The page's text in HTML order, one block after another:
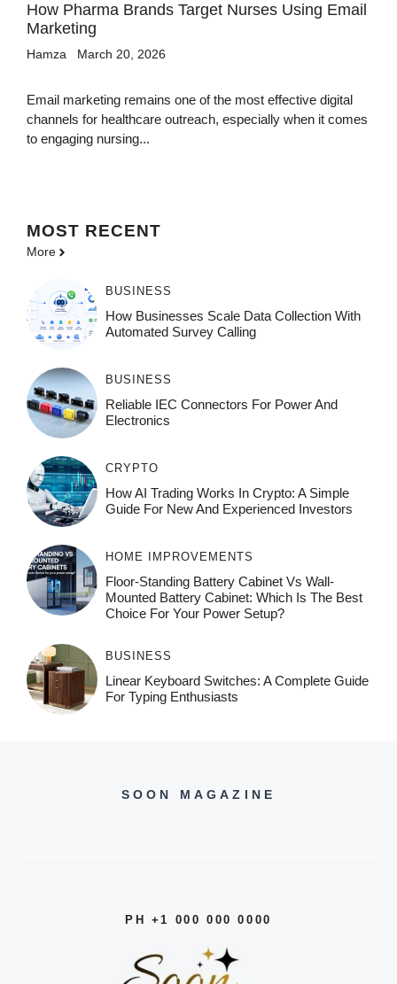
How Pharma Brands Target Nurses Using Email
Marketing
Hamza March 20, 2026
Email marketing remains one of the most effective digital
channels for healthcare outreach, especially when it comes
to engaging nursing...
MOST RECENT
More
BUSINESS
How Businesses Scale Data Collection With
Automated Survey Calling
BUSINESS
Reliable IEC Connectors For Power And
Electronics
CRYPTO
How AI Trading Works In Crypto: A Simple
Guide For New And Experienced Investors
HOME IMPROVEMENTS
Floor-Standing Battery Cabinet Vs Wall-
Mounted Battery Cabinet: Which Is The Best
Choice For Your Power Setup?
BUSINESS
Linear Keyboard Switches: A Complete Guide
For Typing Enthusiasts
SOON MAGAZINE
PH +1 000 000 0000